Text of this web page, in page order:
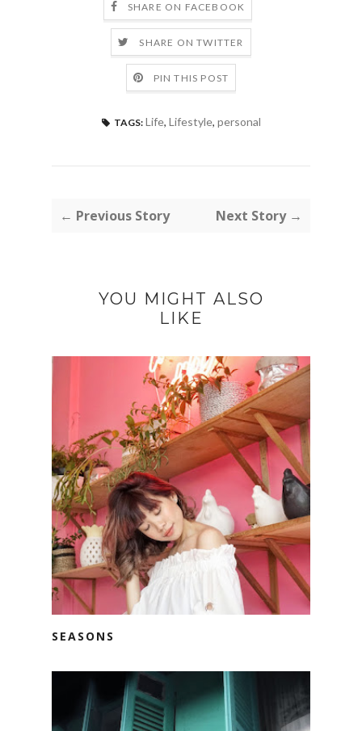
SHARE ON FACEBOOK
SHARE ON TWITTER
PIN THIS POST
TAGS: Life, Lifestyle, personal
← Previous Story Next Story →
YOU MIGHT ALSO
LIKE
SEASONS